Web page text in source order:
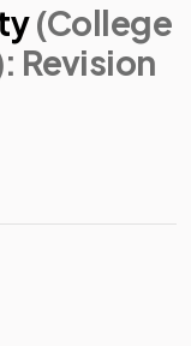
(College
: Revision